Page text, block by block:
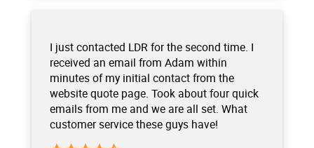
I just contacted LDR for the second time. I
received an email from Adam within
minutes of my initial contact from the
website quote page. Took about four quick
emails from me and we are all set. What
customer service these guys have!